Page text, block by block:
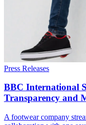
Press Releases
BBC International
Transparency and
A footwear company